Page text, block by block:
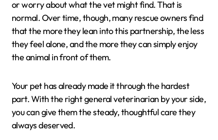
or worry about what the vet might find. That is
normal. Over time, though, many rescue owners find
that the more they lean into this partnership, the less
they feel alone, and the more they can simply enjoy
the animal in front of them.
Your pet has already made it through the hardest
part. With the right general veterinarian by your side,
you can give them the steady, thoughtful care they
always deserved.